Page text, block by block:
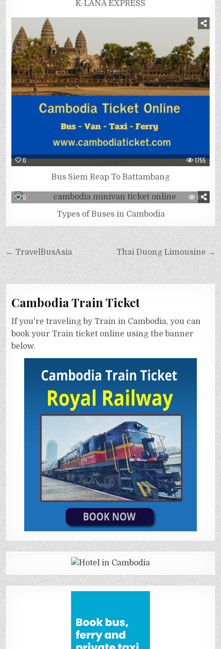
K-LANA EXPRESS
0 1755
Bus Siem Reap To Battambang
0 976
Types of Buses in Cambodia
Thai Duong Limousine →
← TravelBusAsia
Cambodia Train Ticket
If you're traveling by Train in Cambodia, you can
book your Train ticket online using the banner
below.